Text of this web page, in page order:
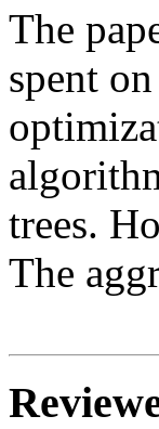
The
spent
trees.
The